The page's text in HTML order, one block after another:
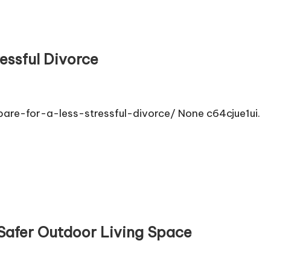
Divorce
for-a-less-stressful-divorce/ None c64cjue1ui.
Outdoor Living Space